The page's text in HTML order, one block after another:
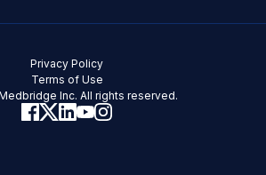
Inc. All rights reserved.
Terms of Use
Privacy Policy